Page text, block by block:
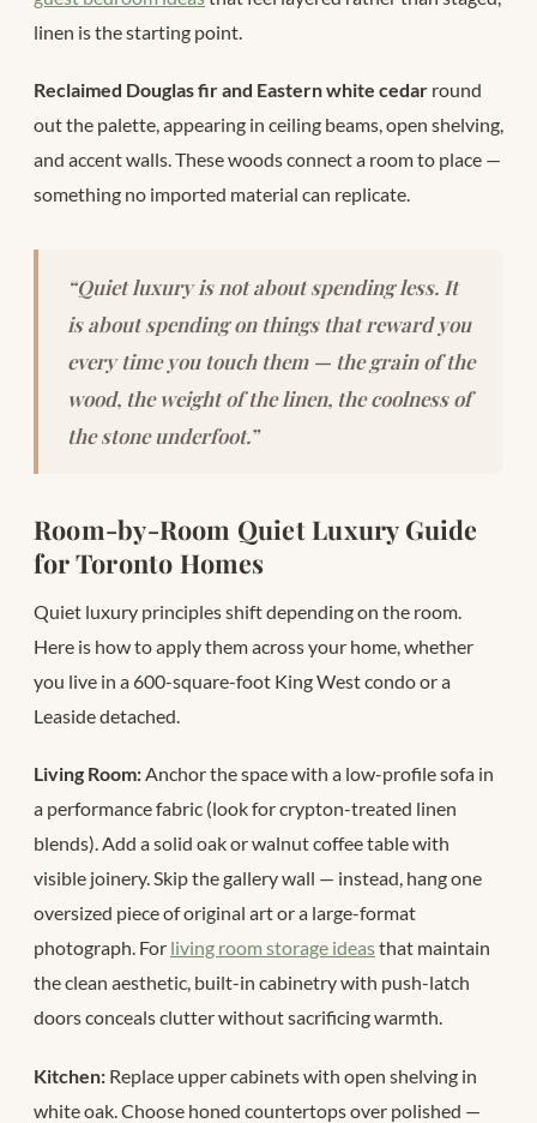
linen is the starting point.
Reclaimed Douglas fir and Eastern white cedar round
out the palette, appearing in ceiling beams, open shelving,
and accent walls. These woods connect a room to place —
something no imported material can replicate.
“Quiet luxury is not about spending less. It
is about spending on things that reward you
every time you touch them — the grain of the
wood, the weight of the linen, the coolness of
the stone underfoot.”
Room-by-Room Quiet Luxury Guide
for Toronto Homes
Quiet luxury principles shift depending on the room.
Here is how to apply them across your home, whether
you live in a 600-square-foot King West condo or a
Leaside detached.
Living Room:Anchor the space with a low-profile sofa in
a performance fabric (look for crypton-treated linen
blends). Add a solid oak or walnut coffee table with
visible joinery. Skip the gallery wall — instead, hang one
oversized piece of original art or a large-format
photograph. For living room storage ideasthat maintain
the clean aesthetic, built-in cabinetry with push-latch
doors conceals clutter without sacrificing warmth.
Kitchen: Replace upper cabinets with open shelving in
white oak. Choose honed countertops over polished —